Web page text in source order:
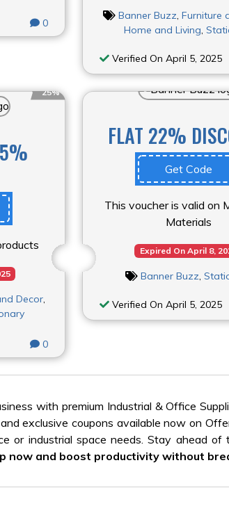
0
Banner Buzz, Furniture
Home and Living,
Verified On April 5, 2025
25%
Decor,
0
FLAT 22%
Get Code
This voucher is valid on
Materials
Expired On April 8,
Banner Buzz,
Verified On April 5, 2025
with premium Industrial & Office
exclusive coupons available now on
or industrial space needs. Stay ahead
now and boost productivity without